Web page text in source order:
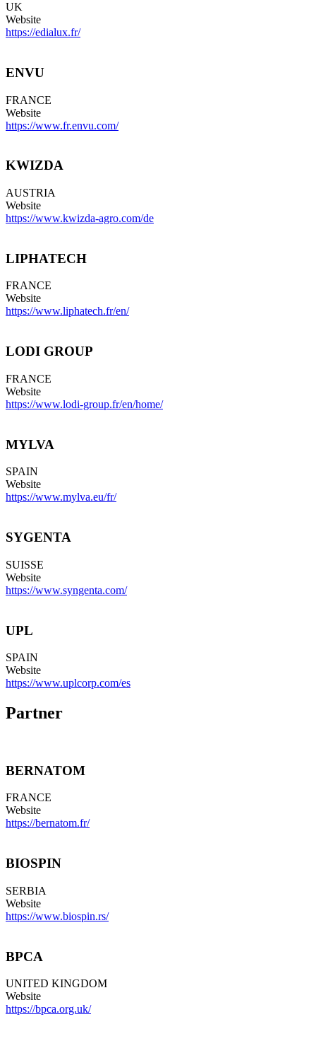
UK
Website
https://edialux.fr/
ENVU
FRANCE
Website
https://www.fr.envu.com/
KWIZDA
AUSTRIA
Website
https://www.kwizda-agro.com/de
LIPHATECH
FRANCE
Website
https://www.liphatech.fr/en/
LODI GROUP
FRANCE
Website
https://www.lodi-group.fr/en/home/
MYLVA
SPAIN
Website
https://www.mylva.eu/fr/
SYGENTA
SUISSE
Website
https://www.syngenta.com/
UPL
SPAIN
Website
https://www.uplcorp.com/es
Partner
BERNATOM
FRANCE
Website
https://bernatom.fr/
BIOSPIN
SERBIA
Website
https://www.biospin.rs/
BPCA
UNITED KINGDOM
Website
https://bpca.org.uk/